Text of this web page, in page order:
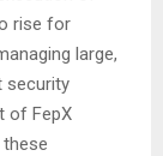
rise for
large,
security
of FepX